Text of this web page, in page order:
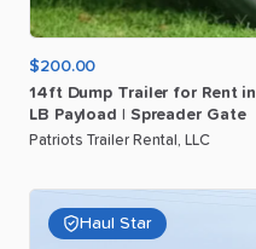
$200.00
14ft Dump Trailer for Rent in
LB Payload Spreader Gate
Patriots Trailer Rental, LLC
Haul Star